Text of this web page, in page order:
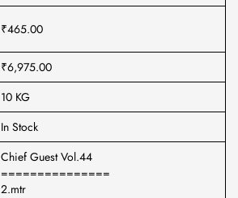
₹465.00
₹6,975.00
10 KG
In Stock
Chief Guest Vol.44
===============
2.mtr